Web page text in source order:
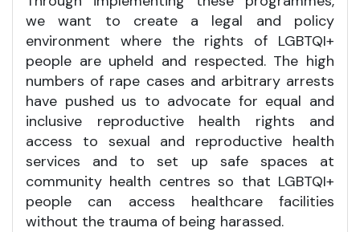
we want to create a legal and policy
environment where the rights of LGBTQI+
people are upheld and respected. The high
numbers of rape cases and arbitrary arrests
have pushed us to advocate for equal and
inclusive reproductive health rights and
access to sexual and reproductive health
services and to set up safe spaces at
community health centres so that LGBTQI+
people can access healthcare facilities
without the trauma of being harassed.